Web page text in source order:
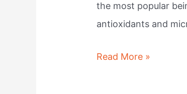
the most popular
antioxidants and
Why
Read More »